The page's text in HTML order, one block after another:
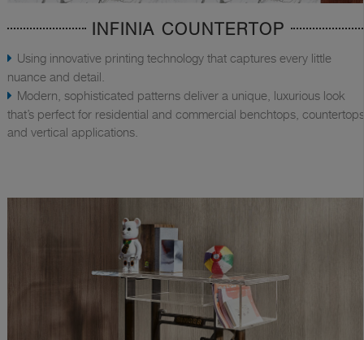
INFINIA COUNTERTOP
Using innovative printing technology that captures every little
nuance and detail.
Modern, sophisticated patterns deliver a unique, luxurious look
that’s perfect for residential and commercial benchtops,
and vertical applications.